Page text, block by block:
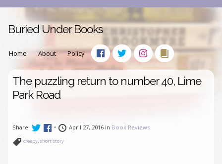
Buried Under Books
Home About Policy
The puzzling return to number 40, Lime
Park Road
Share: • April 27, 2016 in Book Reviews
creepy, short story